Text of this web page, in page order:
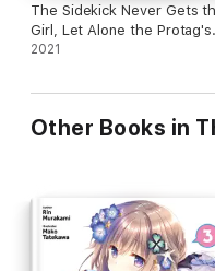
The Sidekick Never Gets
Girl, Let Alone the Protag's
Sister! Volume 2
2021
Other Books in